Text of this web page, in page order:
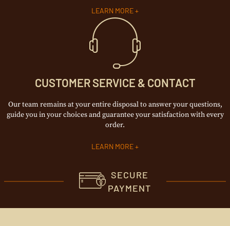
LEARN MORE +
CUSTOMER SERVICE & CONTACT
Our team remains at your entire disposal to answer your questions,
guide you in your choices and guarantee your satisfaction with every
order.
LEARN MORE +
SECURE
PAYMENT